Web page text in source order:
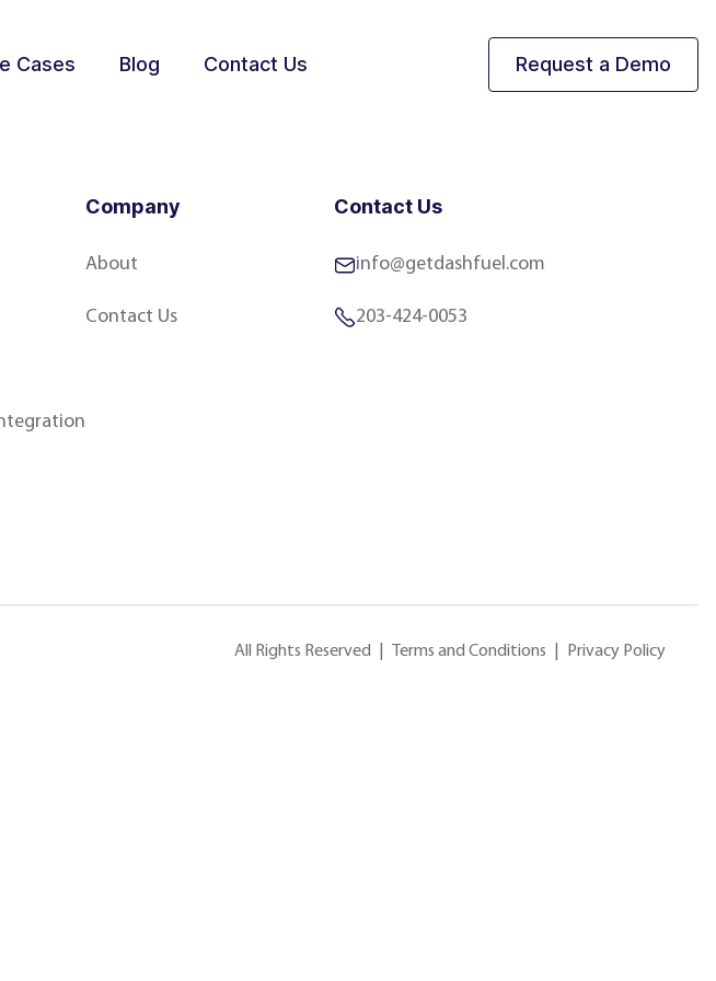
Cases Blog Contact Us Request a Demo
Company
About
Contact Us
Contact Us
info@getdashfuel.com
203-424-0053
All Rights Reserved Terms and Conditions Privacy Policy